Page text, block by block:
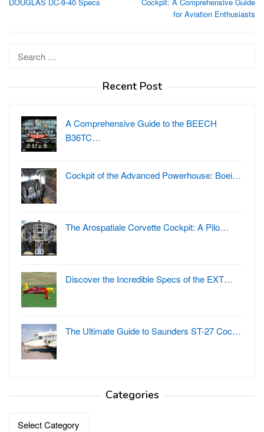
for Aviation Enthusiasts
Recent Post
A Comprehensive Guide to the BEECH
B36TC…
Cockpit of the Advanced Powerhouse: Boei…
The Arospatiale Corvette Cockpit: A Pilo…
Discover the Incredible Specs of the EXT…
The Ultimate Guide to Saunders ST-27 Coc…
Categories